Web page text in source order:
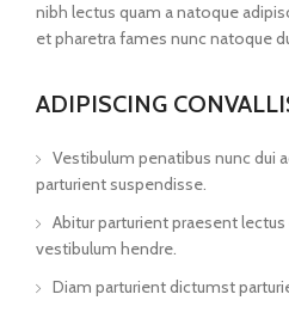
nibh lectus quam a natoque
et pharetra fames nunc natoque
ADIPISCING
Vestibulum penatibus nunc dui
parturient suspendisse.
Abitur parturient praesent
vestibulum hendre.
Diam parturient dictumst